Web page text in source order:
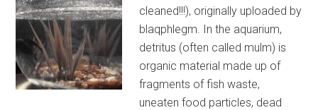
cleaned!!!), originally uploaded by
blaqphlegm. In the aquarium,
detritus (often called mulm) is
organic material made up of
fragments of fish waste,
uneaten food particles, dead